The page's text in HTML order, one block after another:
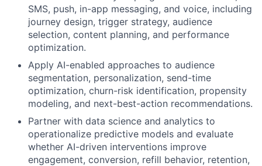
SMS, push, in-app messaging, and voice, including
journey design, trigger strategy, audience
selection, content planning, and performance
optimization.
Apply AI-enabled approaches to audience
segmentation, personalization, send-time
optimization, churn-risk identification, propensity
modeling, and next-best-action recommendations.
Partner with data science and analytics to
operationalize predictive models and evaluate
whether AI-driven interventions improve
engagement, conversion, refill behavior, retention,